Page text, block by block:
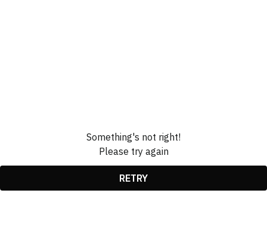
Something's not right!
Please try again
RETRY